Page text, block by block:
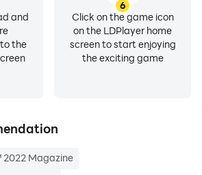
and
the
6
Click on the game icon
on the LDPlayer home
screen to start enjoying
the exciting game
2022 Magazine